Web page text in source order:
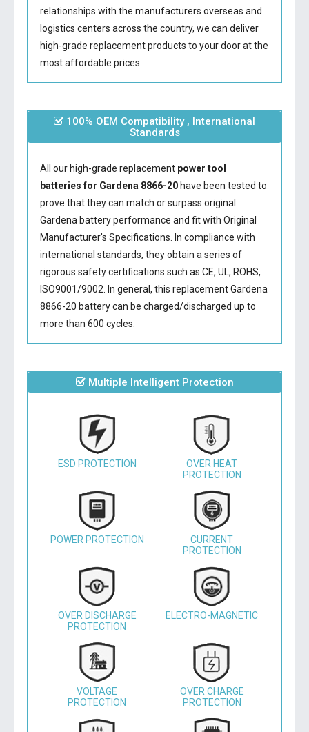
relationships with the manufacturers overseas and
logistics centers across the country, we can deliver
high-grade replacement products to your door at the
most affordable prices.
100% OEM Compatibility , International
Standards
All our high-grade replacement power tool
batteries for Gardena 8866-20have been tested to
prove that they can match or surpass original
Gardena battery performance and fit with Original
Manufacturer's Specifications. In compliance with
international standards, they obtain a series of
rigorous safety certifications such as CE, UL, ROHS,
ISO9001/9002. In general, this replacement Gardena
8866-20 batterycan be charged/discharged up to
more than 600 cycles.
Multiple Intelligent Protection
ESD PROTECTION
OVER HEAT
PROTECTION
POWER PROTECTION
CURRENT
PROTECTION
OVER DISCHARGE
PROTECTION
ELECTRO-MAGNETIC
VOLTAGE
PROTECTION
OVER CHARGE
PROTECTION